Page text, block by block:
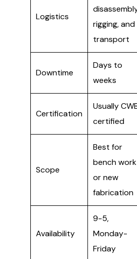
Logistics
rigging, and
transport
Downtime
Days to
weeks
Certification
Usually
certified
Scope
Best for
bench work
or new
fabrication
Availability
9-5,
Monday-
Friday